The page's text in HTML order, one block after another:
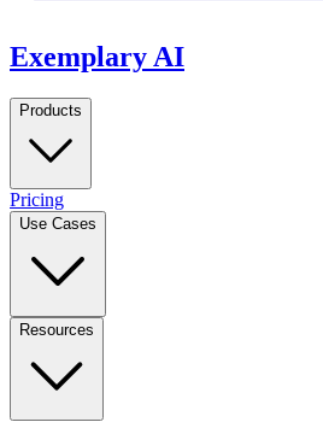
Exemplary AI
Products
Pricing
Use Cases
Resources